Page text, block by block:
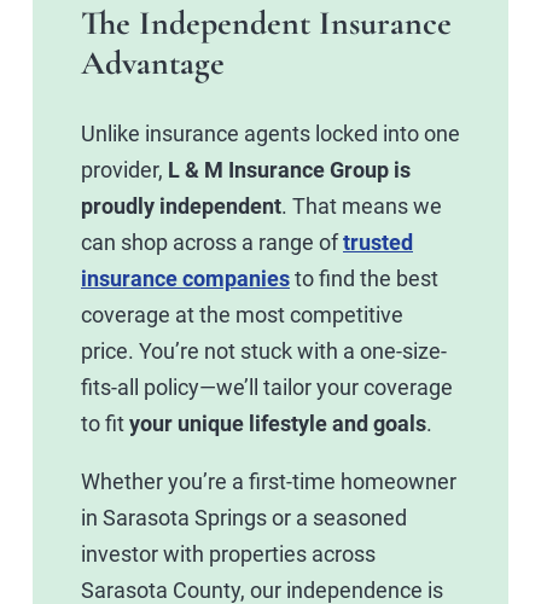
The Independent Insurance
Advantage
Unlike insurance agents locked into one
provider, L & M Insurance Group is
proudly independent. That means we
can shop across a range oftrusted
insurance companiesto find the best
coverage at the most competitive
price. You’re not stuck with a one-size-
fits-all policy—we’ll tailor your coverage
to fityour unique lifestyle and goals.
Whether you’re a first-time homeowner
in Sarasota Springs or a seasoned
investor with properties across
Sarasota County, our independence is